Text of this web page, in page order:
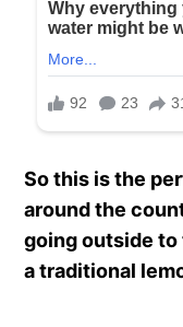
So this is the
around the
going outside
a traditional